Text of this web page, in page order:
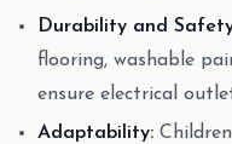
Durability and
flooring, washable
ensure electrical
Adaptability: